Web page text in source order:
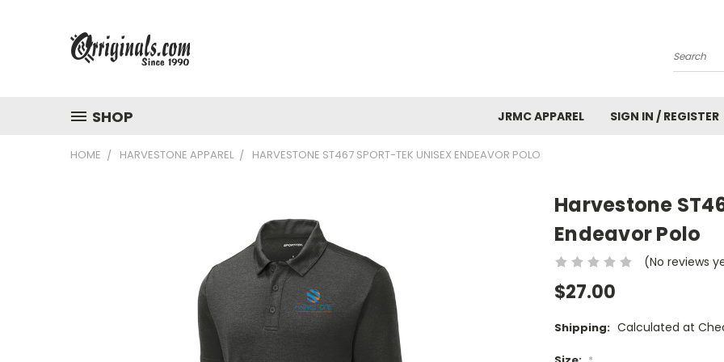
Search
SHOP JRMC APPAREL SIGN IN / REGISTER
HOME HARVESTONE APPAREL HARVESTONE ST467 SPORT-TEK UNISEX ENDEAVOR POLO
Harvestone
Endeavor Polo
(No reviews
$27.00
Shipping: Calculated at